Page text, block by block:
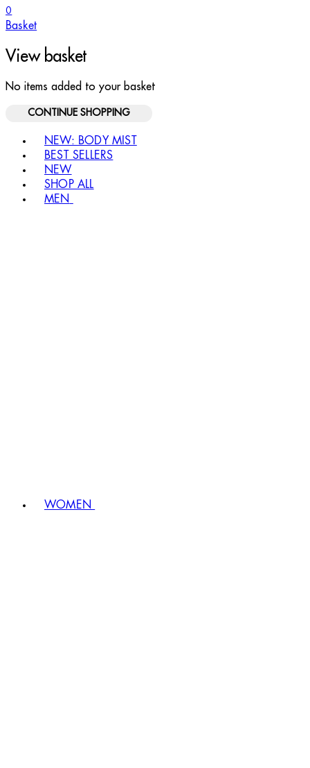
0
Basket
View basket
No items added to your basket
CONTINUE SHOPPING
NEW: BODY MIST
BEST SELLERS
NEW
SHOP ALL
MEN
WOMEN